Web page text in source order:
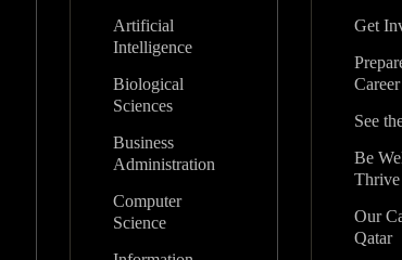
Artificial
Intelligence
Biological
Sciences
Business
Administration
Computer
Science
Get
Career
See
Be
Thrive
Our
Qatar